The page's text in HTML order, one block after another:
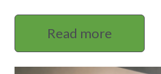
Read more